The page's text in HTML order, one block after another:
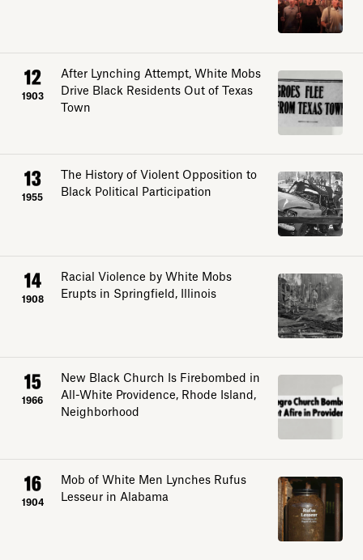
12
1903
After Lynching Attempt, White Mobs
Drive Black Residents Out of Texas
Town
13
1955
The History of Violent Opposition to
Black Political Participation
14
1908
Racial Violence by White Mobs
Erupts in Springfield, Illinois
15
1966
New Black Church Is Firebombed in
All-White Providence, Rhode Island,
Neighborhood
16
1904
Mob of White Men Lynches Rufus
Lesseur in Alabama